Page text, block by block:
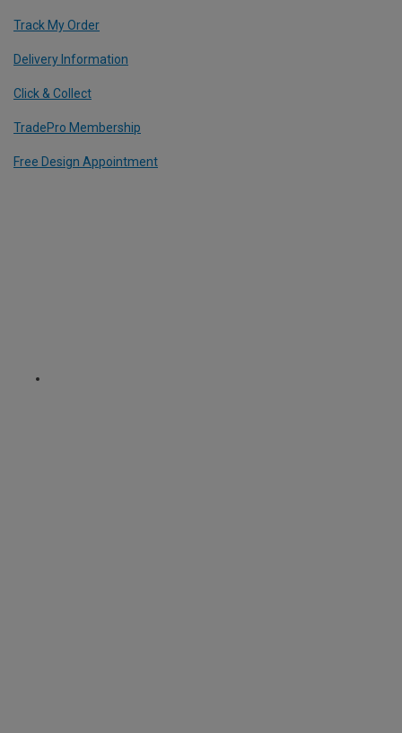
Track My Order
Delivery Information
Click & Collect
TradePro Membership
Free Design Appointment